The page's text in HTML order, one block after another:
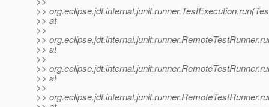
>>
>> at
>>
>>
>> at
>>
>>
>> at
>>
>>